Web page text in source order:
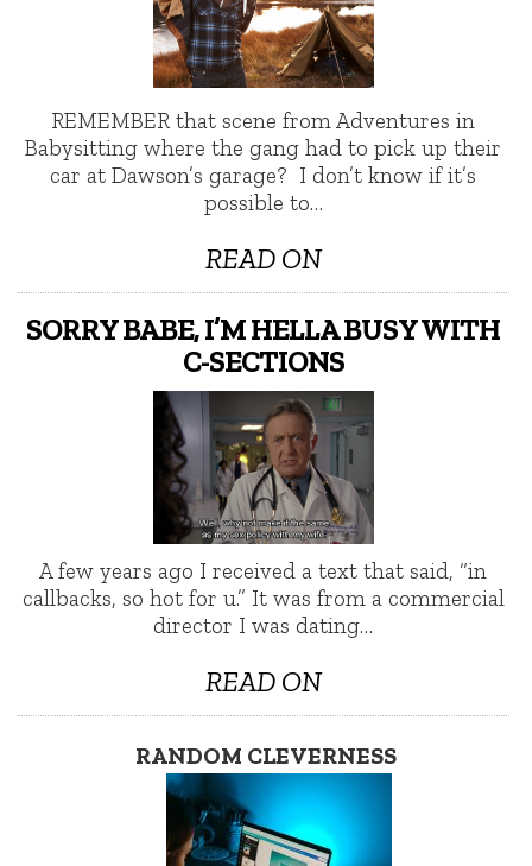
REMEMBER that scene from Adventures in
Babysitting where the gang had to pick up their
car at Dawson’s garage? I don’t know if it’s
possible to…
READ ON
SORRY BABE, I’M HELLA BUSY WITH
C-SECTIONS
A few years ago I received a text that said, “in
callbacks, so hot for u.” It was from a commercial
director I was dating…
READ ON
RANDOM CLEVERNESS